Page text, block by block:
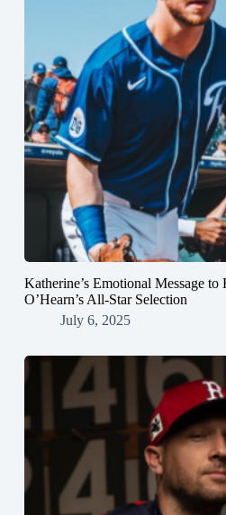
Katherine’s Emotional Message to
O’Hearn’s All-Star Selection
July 6, 2025